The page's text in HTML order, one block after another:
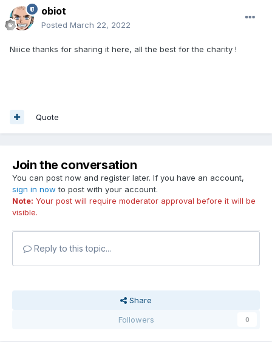
obiot
Posted March 22, 2022
Niiice thanks for sharing it here, all the best for the charity !
Quote
Join the conversation
You can post now and register later. If you have an account,
sign in now to post with your account.
Note: Your post will require moderator approval before it will be
visible.
Reply to this topic...
Share
Followers
0